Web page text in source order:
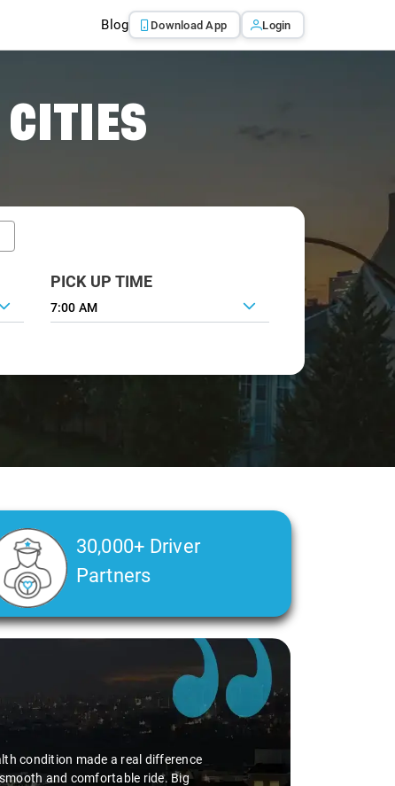
Blog Download App Login
PICK UP TIME
7:00 AM
30,000+ Driver
Partners
condition made a real difference
and comfortable ride. Big